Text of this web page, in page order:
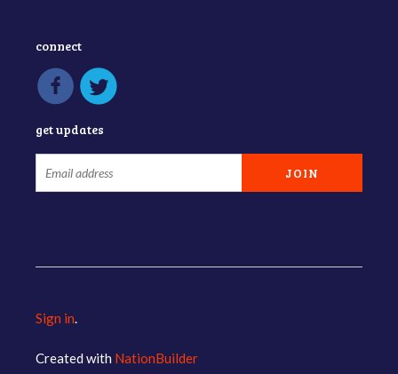
connect
get updates
Sign in
Created with NationBuilder